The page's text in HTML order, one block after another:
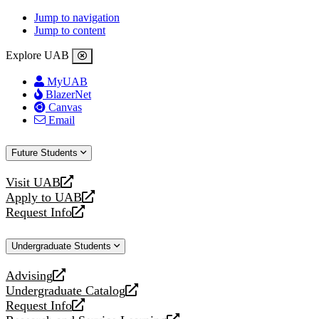
Jump to navigation
Jump to content
Explore UAB
MyUAB
BlazerNet
Canvas
Email
Future Students
Visit UAB
opens
a
new
Apply to UAB
opens
a
website
Request Info
opens
new
Undergraduate Students
Advising
opens
a
new
Undergraduate Catalog
opens
a
Request Info
opens